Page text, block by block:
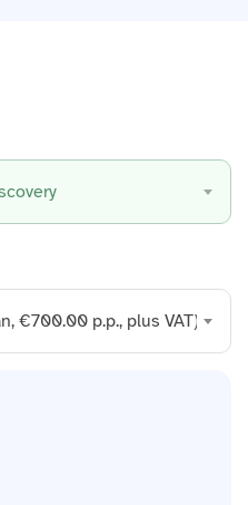
€700.00 p.p., plus VAT)